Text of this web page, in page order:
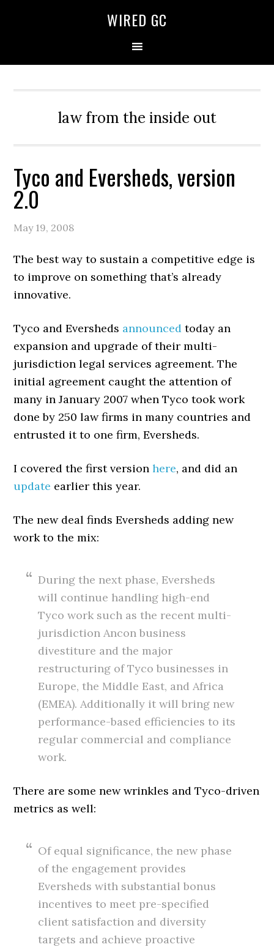
WIRED GC
law from the inside out
Tyco and Eversheds, version
2.0
May 19, 2008
The best way to sustain a competitive edge is
to improve on something that’s already
innovative.
Tyco and Eversheds announced today an
expansion and upgrade of their multi-
jurisdiction legal services agreement. The
initial agreement caught the attention of
many in January 2007 when Tyco took work
done by 250 law firms in many countries and
entrusted it to one firm, Eversheds.
I covered the first versionhere, and did an
update earlier this year.
The new deal finds Eversheds adding new
work to the mix:
During the next phase, Eversheds
will continue handling high-end
Tyco work such as the recent multi-
jurisdiction Ancon business
divestiture and the major
restructuring of Tyco businesses in
Europe, the Middle East, and Africa
(EMEA). Additionally it will bring new
performance-based efficiencies to its
regular commercial and compliance
work.
There are some new wrinkles and Tyco-driven
metrics as well:
Of equal significance, the new phase
of the engagement provides
Eversheds with substantial bonus
incentives to meet pre-specified
client satisfaction and diversity
targets and achieve proactive